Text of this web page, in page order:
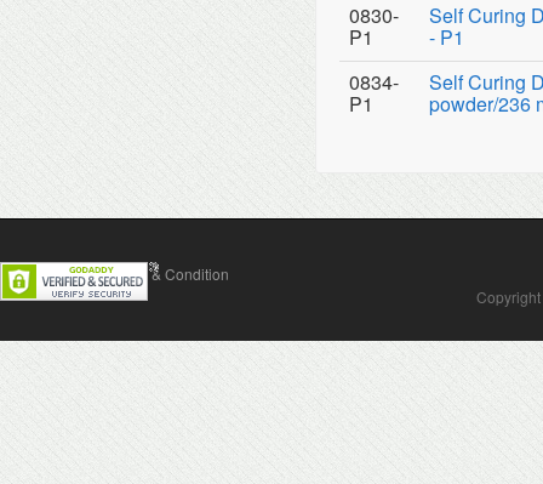
0830-
P1
Self Curing
- P1
0834-
P1
Self Curing
powder/236
Contact Us Terms & Condition